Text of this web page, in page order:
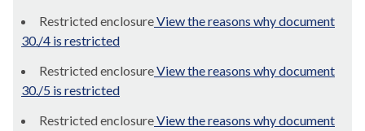
Restricted enclosureView the reasons why document
30./4 is restricted
Restricted enclosureView the reasons why document
30./5 is restricted
Restricted enclosureView the reasons why document